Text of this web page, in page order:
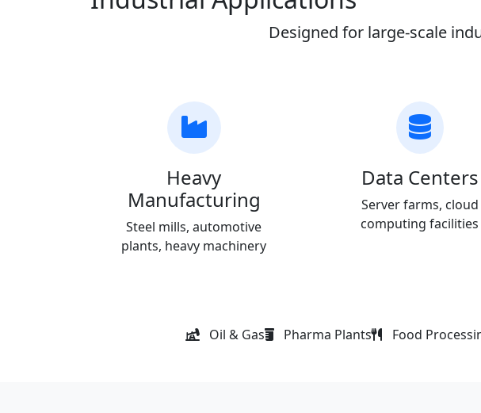
Designed for large-scale
Heavy
Manufacturing
Steel mills, automotive
plants, heavy machinery
Data Centers
Server farms, cloud
computing facilities
Oil & Gas Pharma Plants Food